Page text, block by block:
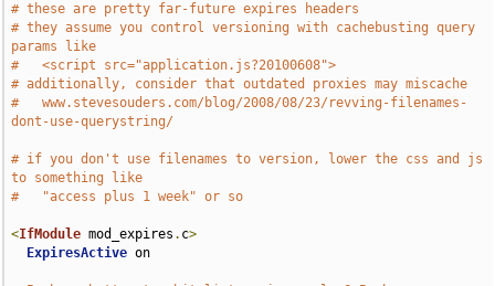
# these are pretty far-future expires headers
# they assume you control versioning with cachebusting query
params like
#   <script src="application.js?20100608">
# additionally, consider that outdated proxies may miscache
#   www.stevesouders.com/blog/2008/08/23/revving-filenames-
dont-use-querystring/
# if you don't use filenames to version, lower the css and js
to something like
#   "access plus 1 week" or so
<IfModule mod_expires . c>
ExpiresActive on